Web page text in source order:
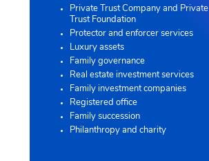
Private Trust Company and Private
Trust Foundation
Protector and enforcer services
Luxury assets
Family governance
Real estate investment services
Family investment companies
Registered office
Family succession
Philanthropy and charity